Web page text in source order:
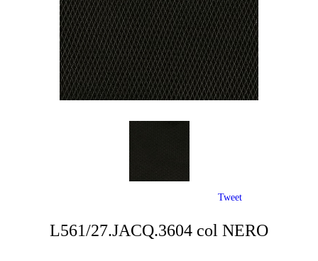
L561/27.JACQ.3604 col NERO
Tweet